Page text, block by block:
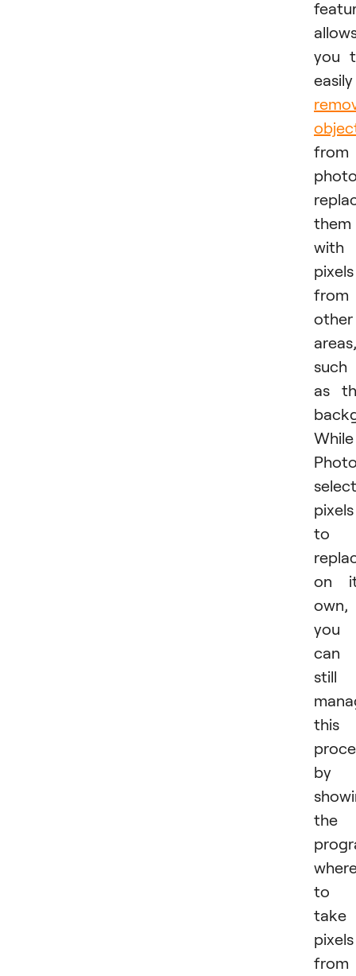
you
easily
from
them
with
pixels
from
other
areas,
such
as
While
pixels
to
on
own,
you
can
still
this
by
the
to
take
pixels
from